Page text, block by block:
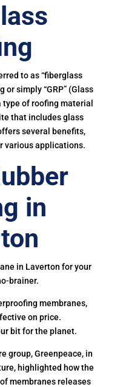
to as “fiberglass
or simply “GRP” (Glass
of roofing material
that includes glass
several benefits,
various applications.
in
in Laverton for your
brainer.
membranes,
on price.
bit for the planet.
group, Greenpeace, in
highlighted how the
membranes releases